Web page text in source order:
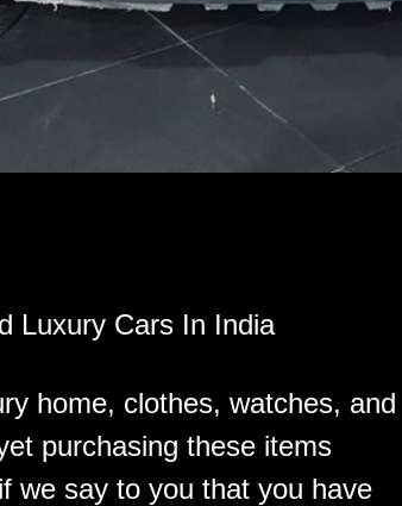
Luxury Cars In India
home, clothes, watches, and
purchasing these items
we say to you that you have